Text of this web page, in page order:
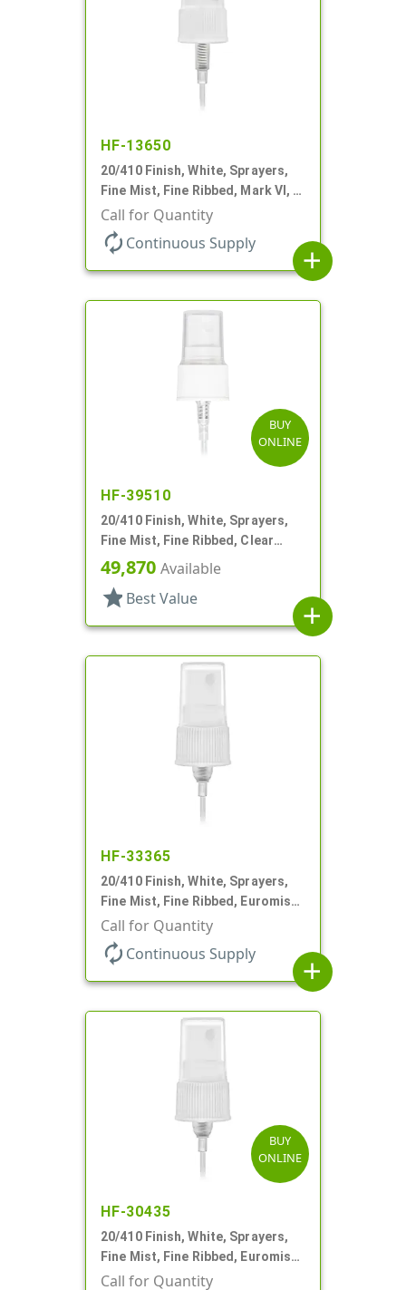
HF-13650
20/410 Finish, White, Sprayers,
Fine Mist, Fine Ribbed, Mark VI, 4
13/16" DT
Call for Quantity
autorenew Continuous Supply
add
BUY
ONLINE
HF-39510
20/410 Finish, White, Sprayers,
Fine Mist, Fine Ribbed, Clear
Hood, 3 15/16" DT
49,870 Available
star Best Value
add
HF-33365
20/410 Finish, White, Sprayers,
Fine Mist, Fine Ribbed, Euromist,
6" DT
Call for Quantity
autorenew Continuous Supply
add
BUY
ONLINE
HF-30435
20/410 Finish, White, Sprayers,
Fine Mist, Fine Ribbed, Euromist,
4 5/8" DT
Call for Quantity